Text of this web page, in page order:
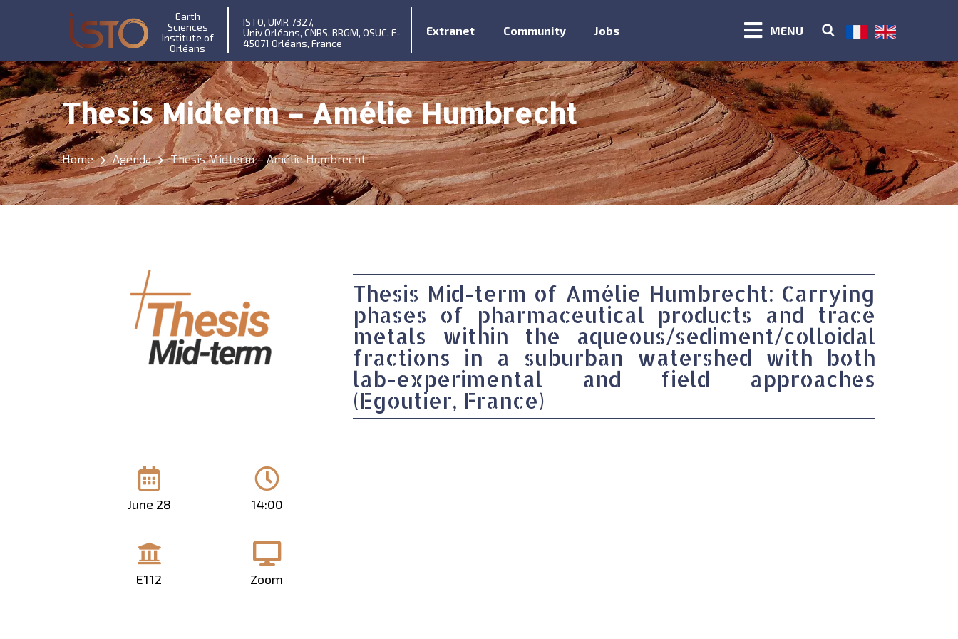
Earth
Sciences
Institute of
Orléans
ISTO, UMR 7327,
Univ Orléans, CNRS, BRGM, OSUC, F-
45071 Orléans, France
Extranet Community Jobs MENU
Thesis Midterm – Amélie Humbrecht
Home Agenda Thesis Midterm – Amélie Humbrecht
Thesis Mid-term of Amélie Humbrecht: Carrying
phases of pharmaceutical products and trace
metals within the aqueous/sediment/colloidal
fractions in a suburban watershed with both
lab-experimental and field approaches
(Egoutier, France)
June 28 14:00
E112 Zoom